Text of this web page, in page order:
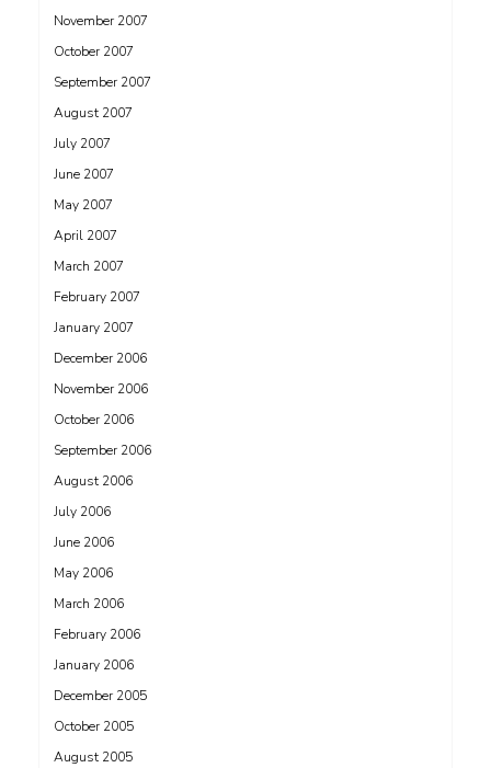
November 2007
October 2007
September 2007
August 2007
July 2007
June 2007
May 2007
April 2007
March 2007
February 2007
January 2007
December 2006
November 2006
October 2006
September 2006
August 2006
July 2006
June 2006
May 2006
March 2006
February 2006
January 2006
December 2005
October 2005
August 2005